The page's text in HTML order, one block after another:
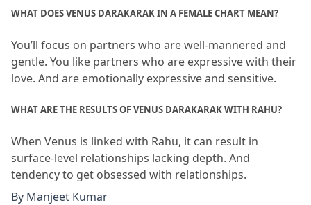
WHAT DOES VENUS DARAKARAK IN A FEMALE CHART MEAN?
You’ll focus on partners who are well-mannered and
gentle. You like partners who are expressive with their
love. And are emotionally expressive and sensitive.
WHAT ARE THE RESULTS OF VENUS DARAKARAK WITH RAHU?
When Venus is linked with Rahu, it can result in
surface-level relationships lacking depth. And
tendency to get obsessed with relationships.
By Manjeet Kumar